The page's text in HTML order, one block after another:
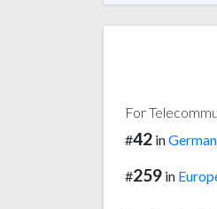
For
#42 in
#259 in